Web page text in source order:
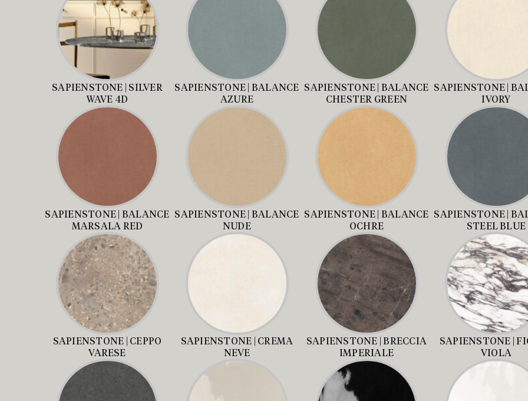
SAPIENSTONE | SILVER
WAVE 4D
SAPIENSTONE | BALANCE
AZURE
SAPIENSTONE | BALANCE
CHESTER GREEN
SAPIENSTONE |
IVORY
SAPIENSTONE | BALANCE
MARSALA RED
SAPIENSTONE | BALANCE
NUDE
SAPIENSTONE | BALANCE
OCHRE
SAPIENSTONE |
STEEL BLUE
SAPIENSTONE | CEPPO
VARESE
SAPIENSTONE | CREMA
NEVE
SAPIENSTONE | BRECCIA
IMPERIALE
SAPIENSTONE |
VIOLA